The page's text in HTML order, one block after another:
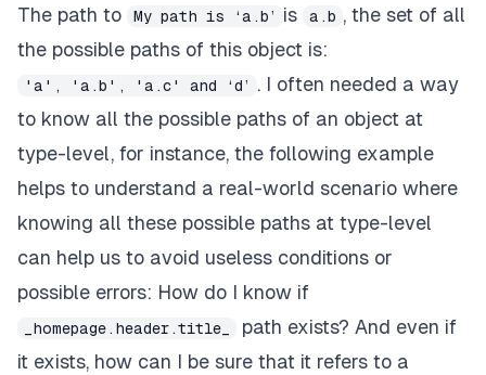
The path to My path is ‘a.b’ is a.b , the set of all
the possible paths of this object is:
'a', 'a.b', 'a.c' and ‘d’
. I often needed a way
to know all the possible paths of an object at
type-level, for instance, the following example
helps to understand a real-world scenario where
knowing all these possible paths at type-level
can help us to avoid useless conditions or
possible errors: How do I know if
_homepage.header.title_
path exists? And even if
it exists, how can I be sure that it refers to a